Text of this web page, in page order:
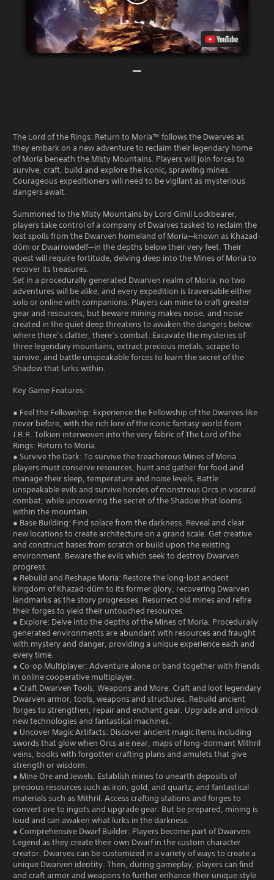
The Lord of the Rings: Return to Moria™ follows the Dwarves as
they embark on a new adventure to reclaim their legendary home
of Moria beneath the Misty Mountains. Players will join forces to
survive, craft, build and explore the iconic, sprawling mines.
Courageous expeditioners will need to be vigilant as mysterious
dangers await.
Summoned to the Misty Mountains by Lord Gimli Lockbearer,
players take control of a company of Dwarves tasked to reclaim the
lost spoils from the Dwarven homeland of Moria—known as Khazad-
dûm or Dwarrowdelf—in the depths below their very feet. Their
quest will require fortitude, delving deep into the Mines of Moria to
recover its treasures.
Set in a procedurally generated Dwarven realm of Moria, no two
adventures will be alike, and every expedition is traversable either
solo or online with companions. Players can mine to craft greater
gear and resources, but beware mining makes noise, and noise
created in the quiet deep threatens to awaken the dangers below:
where there’s clatter, there’s combat. Excavate the mysteries of
three legendary mountains, extract precious metals, scrape to
survive, and battle unspeakable forces to learn the secret of the
Shadow that lurks within.
Key Game Features:
● Feel the Fellowship: Experience the Fellowship of the Dwarves like
never before, with the rich lore of the iconic fantasy world from
J.R.R. Tolkien interwoven into the very fabric of The Lord of the
Rings: Return to Moria.
● Survive the Dark: To survive the treacherous Mines of Moria
players must conserve resources, hunt and gather for food and
manage their sleep, temperature and noise levels. Battle
unspeakable evils and survive hordes of monstrous Orcs in visceral
combat, while uncovering the secret of the Shadow that looms
within the mountain.
● Base Building: Find solace from the darkness. Reveal and clear
new locations to create architecture on a grand scale. Get creative
and construct bases from scratch or build upon the existing
environment. Beware the evils which seek to destroy Dwarven
progress.
● Rebuild and Reshape Moria: Restore the long-lost ancient
kingdom of Khazad-dûm to its former glory, recovering Dwarven
landmarks as the story progresses. Resurrect old mines and refire
their forges to yield their untouched resources.
● Explore: Delve into the depths of the Mines of Moria. Procedurally
generated environments are abundant with resources and fraught
with mystery and danger, providing a unique experience each and
every time.
● Co-op Multiplayer: Adventure alone or band together with friends
in online cooperative multiplayer.
● Craft Dwarven Tools, Weapons and More: Craft and loot legendary
Dwarven armor, tools, weapons and structures. Rebuild ancient
forges to strengthen, repair and enchant gear. Upgrade and unlock
new technologies and fantastical machines.
● Uncover Magic Artifacts: Discover ancient magic items including
swords that glow when Orcs are near, maps of long-dormant Mithril
veins, books with forgotten crafting plans and amulets that give
strength or wisdom.
● Mine Ore and Jewels: Establish mines to unearth deposits of
precious resources such as iron, gold, and quartz; and fantastical
materials such as Mithril. Access crafting stations and forges to
convert ore to ingots and upgrade gear. But be prepared, mining is
loud and can awaken what lurks in the darkness.
● Comprehensive Dwarf Builder: Players become part of Dwarven
Legend as they create their own Dwarf in the custom character
creator. Dwarves can be customized in a variety of ways to create a
unique Dwarven identity. Then, during gameplay, players can find
and craft armor and weapons to further enhance their unique style.